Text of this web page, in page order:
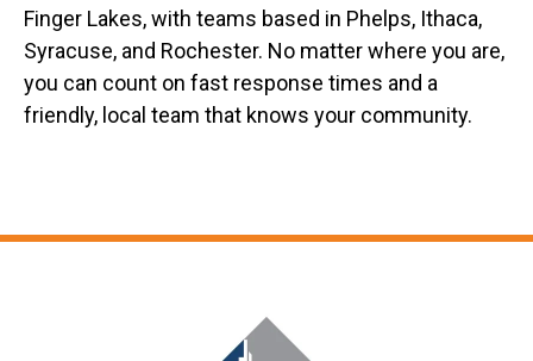
Finger Lakes, with teams based in Phelps, Ithaca,
Syracuse, and Rochester. No matter where you are,
you can count on fast response times and a
friendly, local team that knows your community.